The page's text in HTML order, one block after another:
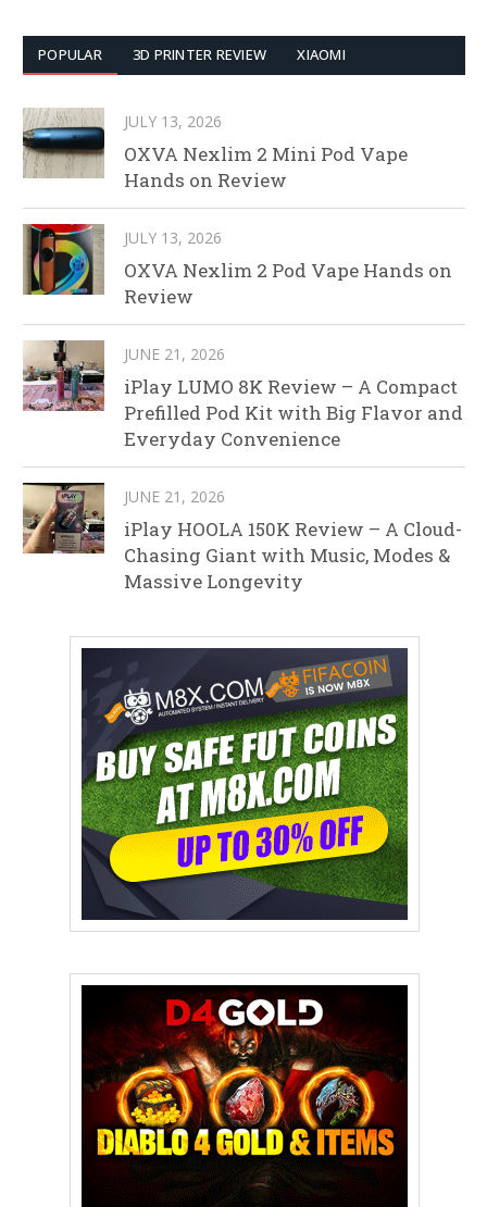
POPULAR 3D PRINTER REVIEW XIAOMI
JULY 13, 2026
OXVA Nexlim 2 Mini Pod Vape
Hands on Review
JULY 13, 2026
OXVA Nexlim 2 Pod Vape Hands on
Review
JUNE 21, 2026
iPlay LUMO 8K Review – A Compact
Prefilled Pod Kit with Big Flavor and
Everyday Convenience
JUNE 21, 2026
iPlay HOOLA 150K Review – A Cloud-
Chasing Giant with Music, Modes &
Massive Longevity